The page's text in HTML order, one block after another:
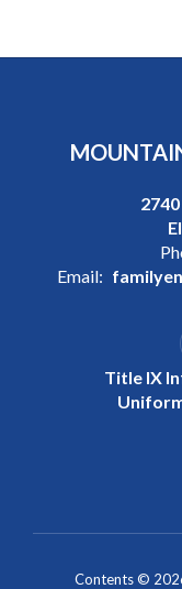
Email:
Title IX
Contents ©